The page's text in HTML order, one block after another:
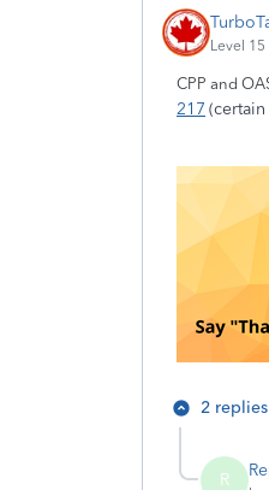
Level 15
CPP and
217 (
2 replies
R